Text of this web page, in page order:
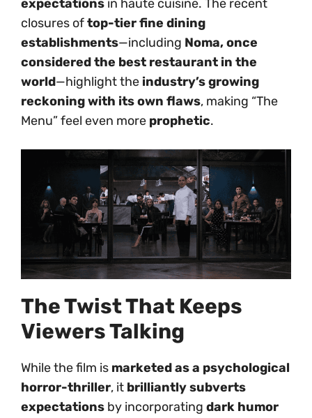
expectations in haute cuisine. The recent
closures oftop-tier fine dining
establishments—including Noma, once
considered the best restaurant in the
world—highlight the industry’s growing
reckoning with its own flaws, making “The
Menu” feel even more prophetic.
The Twist That Keeps
Viewers Talking
While the film is marketed as a psychological
horror-thriller, it brilliantly subverts
expectations by incorporating dark humor